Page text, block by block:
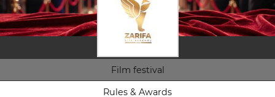
Film festival
Rules & Awards